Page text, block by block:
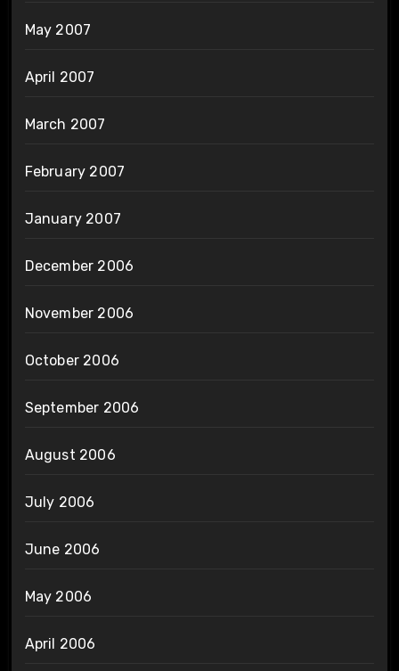
May 2007
April 2007
March 2007
February 2007
January 2007
December 2006
November 2006
October 2006
September 2006
August 2006
July 2006
June 2006
May 2006
April 2006